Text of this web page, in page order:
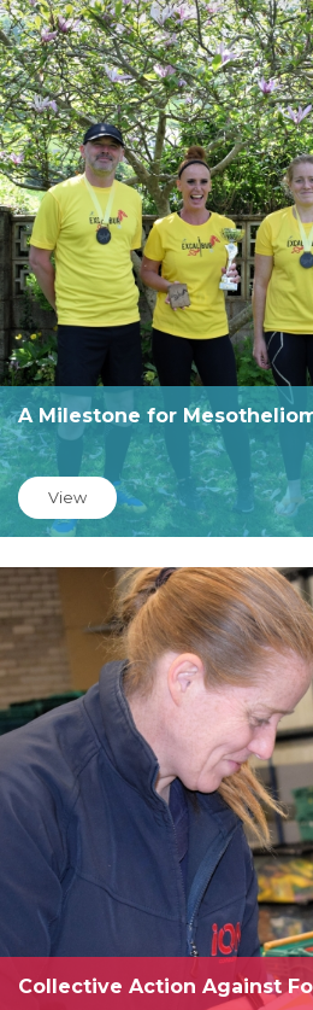
A Milestone for
View
Collective Action Against